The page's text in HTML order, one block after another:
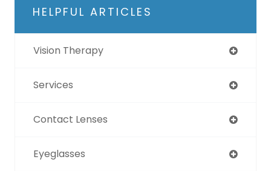
HELPFUL ARTICLES
Vision Therapy
Services
Contact Lenses
Eyeglasses